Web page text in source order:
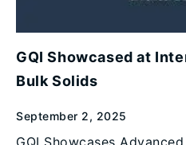
GQI Showcased at
Bulk Solids
September 2, 2025